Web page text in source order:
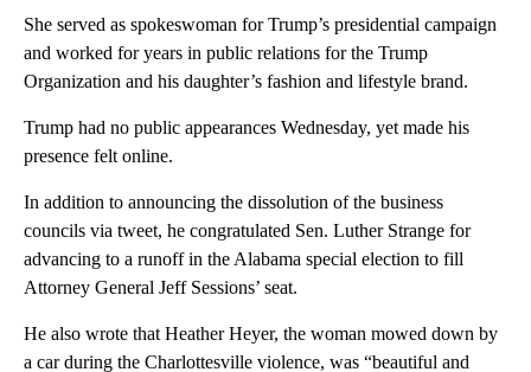
She served as spokeswoman for Trump’s presidential campaign
and worked for years in public relations for the Trump
Organization and his daughter’s fashion and lifestyle brand.
Trump had no public appearances Wednesday, yet made his
presence felt online.
In addition to announcing the dissolution of the business
councils via tweet, he congratulated Sen. Luther Strange for
advancing to a runoff in the Alabama special election to fill
Attorney General Jeff Sessions’ seat.
He also wrote that Heather Heyer, the woman mowed down by
a car during the Charlottesville violence, was “beautiful and